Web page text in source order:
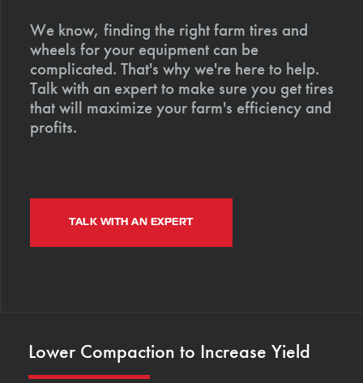
We know, finding the right farm tires and
wheels for your equipment can be
complicated. That's why we're here to help.
Talk with an expert to make sure you get tires
that will maximize your farm's efficiency and
profits.
TALK WITH AN EXPERT
Lower Compaction to Increase Yield